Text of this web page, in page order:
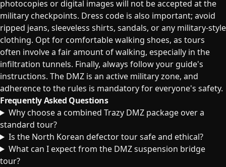
photocopies or digital images will not be accepted at the
military checkpoints. Dress code is also important; avoid
ripped jeans, sleeveless shirts, sandals, or any military-style
clothing. Opt for comfortable walking shoes, as tours
often involve a fair amount of walking, especially in the
infiltration tunnels. Finally, always follow your guide's
instructions. The DMZ is an active military zone, and
adherence to the rules is mandatory for everyone's safety.
Frequently Asked Questions
Why choose a combined Trazy DMZ package over a
standard tour?
Is the North Korean defector tour safe and ethical?
What can I expect from the DMZ suspension bridge
tour?